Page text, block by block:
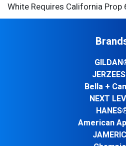
White Requires California Prop
Bella +
NEXT
American